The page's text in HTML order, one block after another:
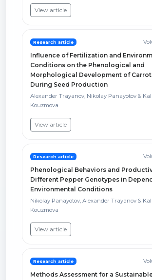
View article
Research article
Influence of Fertilization and
Conditions on the Phenological and
Morphological Development of
During Seed Production
Alexander Trayanov, Nikolay Panayotov &
Kouzmova
View article
Research article
Phenological Behaviors and
Different Pepper Genotypes in
Environmental Conditions
Nikolay Panayotov, Alexander Trayanov &
Kouzmova
View article
Research article
Methods Assessment for a